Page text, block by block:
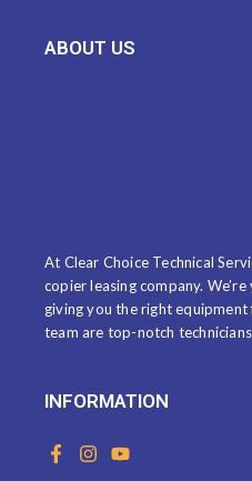
ABOUT US
At Clear Choice Technical
copier leasing company.
giving you the right
team are top-notch
INFORMATION
F
a
I
n
Y
o